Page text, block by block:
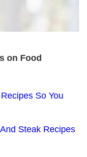
on Food
So You
Steak Recipes